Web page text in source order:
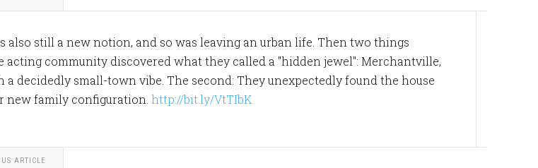
also still a new notion, and so was leaving an urban life. Then two things
acting community discovered what they called a "hidden jewel": Merchantville,
decidedly small-town vibe. The second: They unexpectedly found the house
new family configuration. http://bit.ly/VtTIbK
ARTICLE